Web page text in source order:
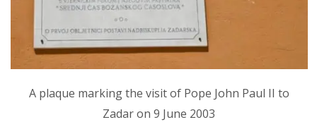
A plaque marking the visit of Pope John Paul II to
Zadar on 9 June 2003